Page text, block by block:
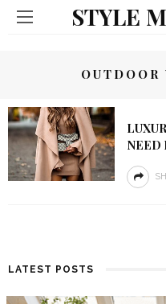
STYLE
NEED
LATEST POSTS